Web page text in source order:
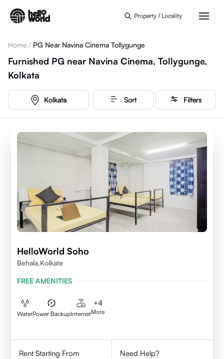
Property / Locality
Home / PG Near Navina Cinema Tollygunge
Furnished PG near Navina Cinema, Tollygunge,
Kolkata
Kolkata Sort Filters
HelloWorld Soho
Behala,Kolkata
FREE AMENITIES
WaterPower BackupInternet
+4
More
Rent Starting From
Need Help?